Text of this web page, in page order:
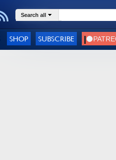
Search all
SHOP SUBSCRIBE